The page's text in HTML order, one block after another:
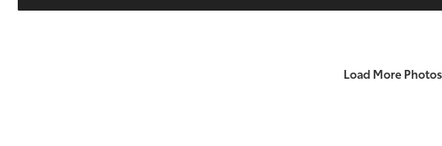
Load More Photos